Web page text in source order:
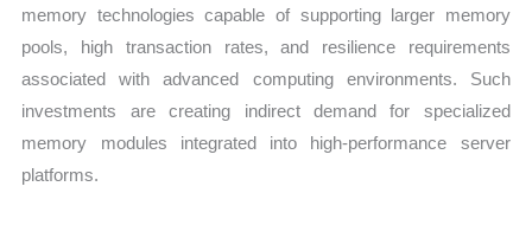
memory technologies capable of supporting larger memory
pools, high transaction rates, and resilience requirements
associated with advanced computing environments. Such
investments are creating indirect demand for specialized
memory modules integrated into high-performance server
platforms.